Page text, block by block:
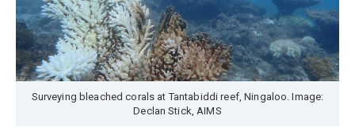
Surveying bleached corals at Tantabiddi reef, Ningaloo. Image:
Declan Stick, AIMS